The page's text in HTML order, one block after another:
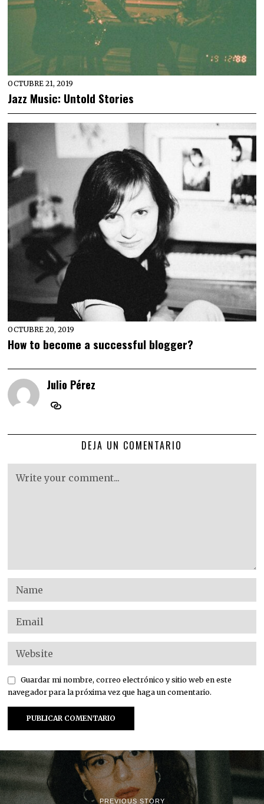
OCTUBRE 21, 2019
Jazz Music: Untold Stories
OCTUBRE 20, 2019
How to become a successful blogger?
Julio Pérez
DEJA UN COMENTARIO
Guardar mi nombre, correo electrónico y sitio web en este
navegador para la próxima vez que haga un comentario.
PREVIOUS STORY